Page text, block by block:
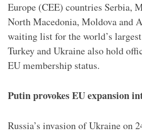
Europe (CEE) countries Serbia,
North Macedonia, Moldova and
waiting list for the world’s
Turkey and Ukraine also hold
EU membership status.
Putin provokes EU expansion
Russia’s invasion of Ukraine on